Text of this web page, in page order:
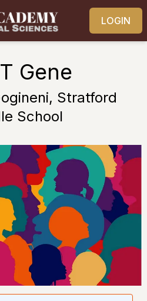
LOGIN
Gene
Stratford
School